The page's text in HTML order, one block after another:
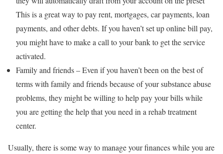
This is a great way to pay rent, mortgages, car payments, loan
payments, and other debts. If you haven’t set up online bill pay,
you might have to make a call to your bank to get the service
activated.
Family and friends – Even if you haven’t been on the best of
terms with family and friends because of your substance abuse
problems, they might be willing to help pay your bills while
you are getting the help that you need in a rehab treatment
center.
Usually, there is some way to manage your finances while you are